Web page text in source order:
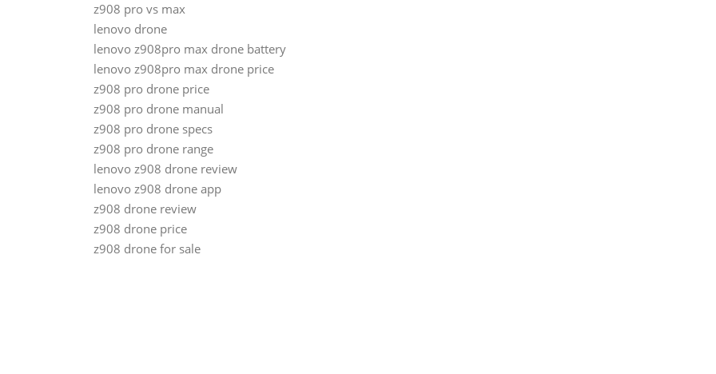
z908 pro vs max
lenovo drone
lenovo z908pro max drone battery
lenovo z908pro max drone price
z908 pro drone price
z908 pro drone manual
z908 pro drone specs
z908 pro drone range
lenovo z908 drone review
lenovo z908 drone app
z908 drone review
z908 drone price
z908 drone for sale